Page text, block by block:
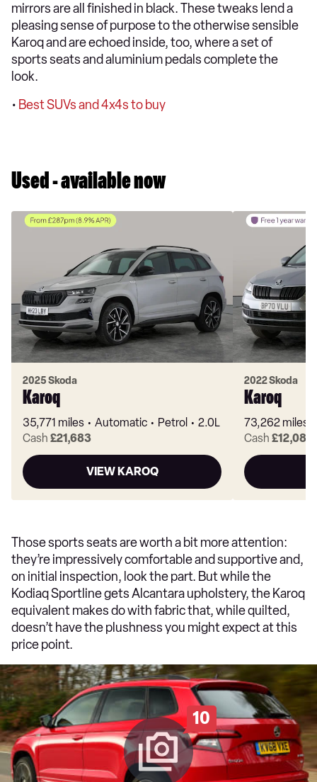
mirrors are all finished in black. These tweaks lend a
pleasing sense of purpose to the otherwise sensible
Karoq and are echoed inside, too, where a set of
sports seats and aluminium pedals complete the
look.
• Best SUVs and 4x4s to buy
Used - available now
2025 Skoda
Karoq
35,771 miles Automatic Petrol
2.0L
Cash £21,683
VIEW KAROQ
2022 Skoda
Karoq
73,262 miles
Cash £12,089
Those sports seats are worth a bit more attention:
they’re impressively comfortable and supportive and,
on initial inspection, look the part. But while the
Kodiaq Sportline gets Alcantara upholstery, the Karoq
equivalent makes do with fabric that, while quilted,
doesn’t have the plushness you might expect at this
price point.
10